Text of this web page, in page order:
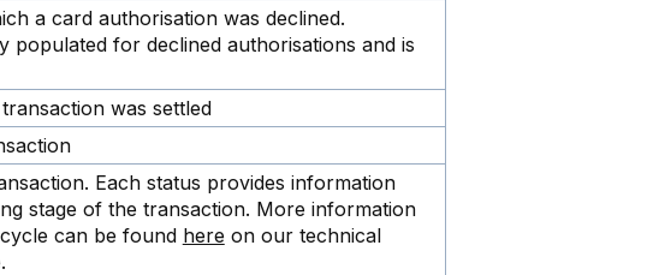
a card authorisation was declined.
populated for declined authorisations and is
was settled
Each status provides information
stage of the transaction. More information
can be found here on our technical